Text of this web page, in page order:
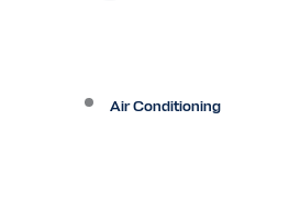
Air Conditioning